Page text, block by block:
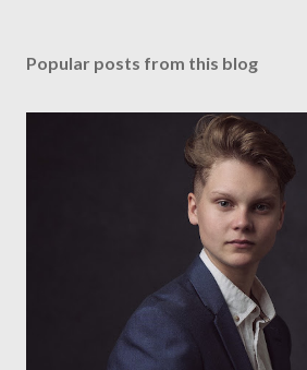
Popular posts from this blog